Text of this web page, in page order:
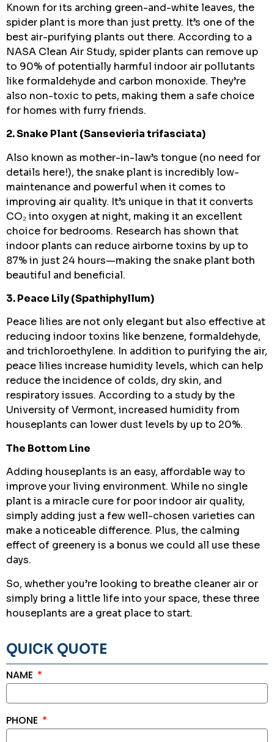
Known for its arching green-and-white leaves, the
spider plant is more than just pretty. It’s one of the
best air-purifying plants out there. According to a
NASA Clean Air Study, spider plants can remove up
to 90% of potentially harmful indoor air pollutants
like formaldehyde and carbon monoxide. They’re
also non-toxic to pets, making them a safe choice
for homes with furry friends.
2. Snake Plant (Sansevieria trifasciata)
Also known as mother-in-law’s tongue (no need for
details here!), the snake plant is incredibly low-
maintenance and powerful when it comes to
improving air quality. It’s unique in that it converts
CO₂ into oxygen at night, making it an excellent
choice for bedrooms. Research has shown that
indoor plants can reduce airborne toxins by up to
87% in just 24 hours—making the snake plant both
beautiful and beneficial.
3. Peace Lily (Spathiphyllum)
Peace lilies are not only elegant but also effective at
reducing indoor toxins like benzene, formaldehyde,
and trichloroethylene. In addition to purifying the air,
peace lilies increase humidity levels, which can help
reduce the incidence of colds, dry skin, and
respiratory issues. According to a study by the
University of Vermont, increased humidity from
houseplants can lower dust levels by up to 20%.
The Bottom Line
Adding houseplants is an easy, affordable way to
improve your living environment. While no single
plant is a miracle cure for poor indoor air quality,
simply adding just a few well-chosen varieties can
make a noticeable difference. Plus, the calming
effect of greenery is a bonus we could all use these
days.
So, whether you’re looking to breathe cleaner air or
simply bring a little life into your space, these three
houseplants are a great place to start.
QUICK QUOTE
NAME
PHONE